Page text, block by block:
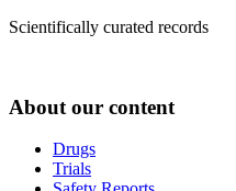
Scientifically curated records
About our content
Drugs
Trials